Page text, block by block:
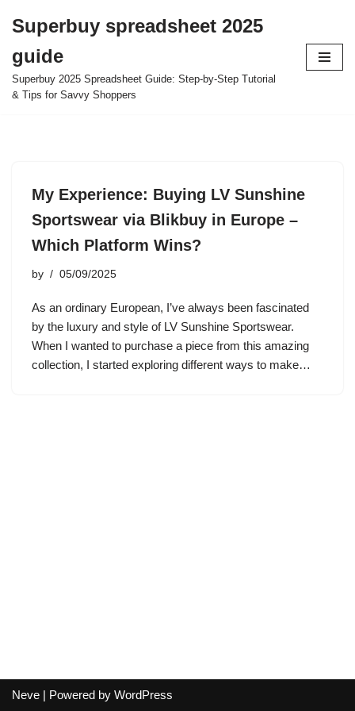
to
content
Superbuy spreadsheet 2025
guide
Superbuy 2025 Spreadsheet Guide: Step-by-Step Tutorial
& Tips for Savvy Shoppers
My Experience: Buying LV Sunshine
Sportswear via Blikbuy in Europe –
Which Platform Wins?
by 05/09/2025
As an ordinary European, I’ve always been fascinated
by the luxury and style of LV Sunshine Sportswear.
When I wanted to purchase a piece from this amazing
collection, I started exploring different ways to make…
Neve | Powered by WordPress